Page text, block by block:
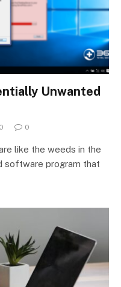
Unwanted
0
like the weeds in the
software program that